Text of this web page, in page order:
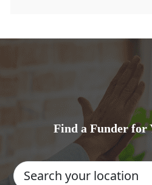
Find a Funder for